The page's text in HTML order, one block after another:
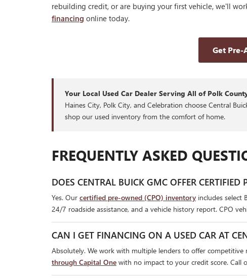
rebuilding credit, or are buying your first vehicle, we'll
financing online today.
Get
Your Local Used Car Dealer Serving All of Polk
Haines City, Polk City, and Celebration choose Central
shop our used inventory from the comfort of home.
FREQUENTLY ASKED
DOES CENTRAL BUICK GMC OFFER CERTIFIED
Yes. Our certified pre-owned (CPO) inventory includes select
24/7 roadside assistance, and a vehicle history report. CPO
CAN I GET FINANCING ON A USED CAR AT
Absolutely. We work with multiple lenders to offer
through Capital One with no impact to your credit score. Call